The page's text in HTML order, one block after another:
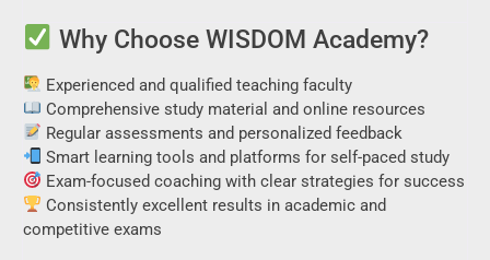
Why Choose WISDOM Academy?
Experienced and qualified teaching faculty
Comprehensive study material and online resources
Regular assessments and personalized feedback
Smart learning tools and platforms for self-paced study
Exam-focused coaching with clear strategies for success
Consistently excellent results in academic and
competitive exams